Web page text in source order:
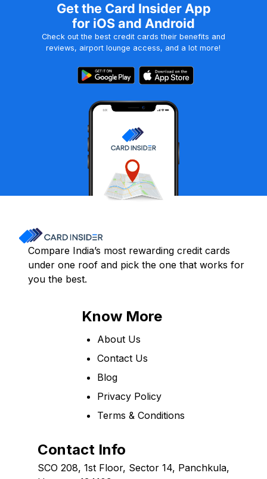
Get the Card Insider App
for iOS and Android
Check out the best credit cards their benefits and
reviews, airport lounge access, and a lot more!
Compare India’s most rewarding credit cards
under one roof and pick the one that works for
you the best.
Know More
About Us
Contact Us
Blog
Privacy Policy
Terms & Conditions
Contact Info
SCO 208, 1st Floor, Sector 14, Panchkula,